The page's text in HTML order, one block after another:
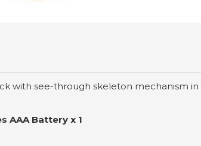
with see-through skeleton mechanism
AAA Battery x 1